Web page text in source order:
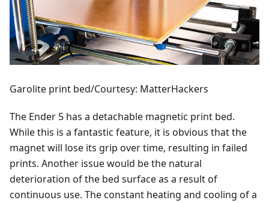
Garolite print bed/Courtesy: MatterHackers
The Ender 5 has a detachable magnetic print bed.
While this is a fantastic feature, it is obvious that the
magnet will lose its grip over time, resulting in failed
prints. Another issue would be the natural
deterioration of the bed surface as a result of
continuous use. The constant heating and cooling of a